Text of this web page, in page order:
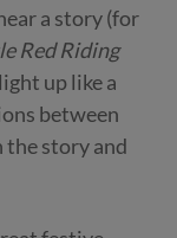
a story (for
Red Riding
up like a
between
the story and